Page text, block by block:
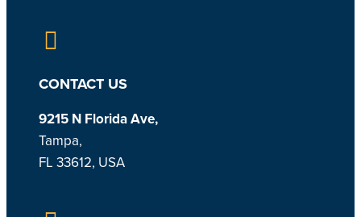
CONTACT US
9215 N Florida Ave,
Tampa,
FL 33612, USA